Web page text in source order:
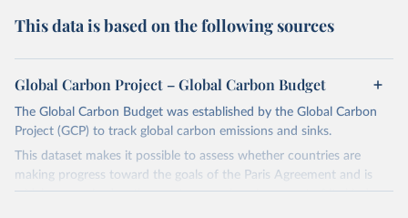
This data is based on the following sources
Global Carbon Project – Global Carbon Budget
The Global Carbon Budget was established by the Global Carbon
Project (GCP) to track global carbon emissions and sinks.
This dataset makes it possible to assess whether countries are
making progress toward the goals of the Paris Agreement and is
widely recognized as the most comprehensive report of its kind.